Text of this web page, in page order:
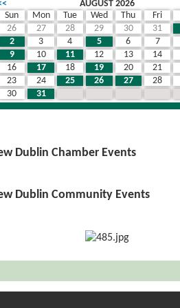
AUGUST 2026
Sun
Mon Tue Wed Thu Fri
26
27 28 29 30 31
2
3 4 5 6 7
9
10 11 12 13 14
16
17 18 19 20 21
23
24 25 26 27 28
30
31
Dublin Chamber Events
Dublin Community Events